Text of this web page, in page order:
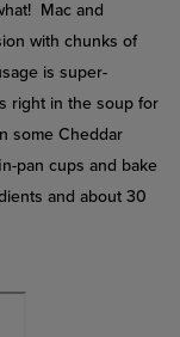
Mac and
with chunks of
is super-
right in the soup for
some Cheddar
pan cups and bake
and about 30